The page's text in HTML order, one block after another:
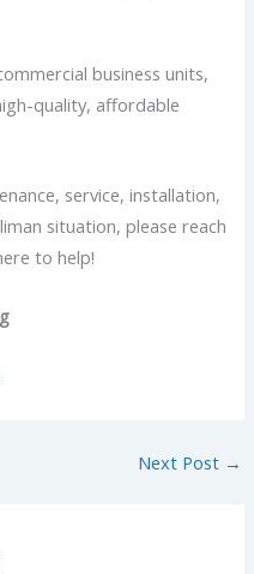
business units,
quality, affordable
service, installation,
situation, please reach
to help!
Next Post →